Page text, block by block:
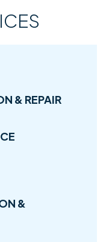
& REPAIR
&